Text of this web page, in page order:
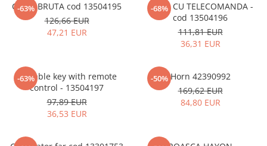
-63%
CHEIE BRUTA cod 13504195
126,66 EUR
47,21 EUR
-68%
CHEIE CU TELECOMANDA -
cod 13504196
111,81 EUR
36,31 EUR
-63%
Foldable key with remote
control - 13504197
97,89 EUR
36,53 EUR
-50% Horn 42390992
169,62 EUR
84,80 EUR